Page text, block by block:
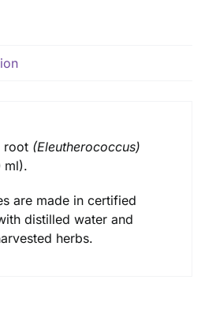
root (Eleutherococcus)
ml).
are made in certified
distilled water and
herbs.